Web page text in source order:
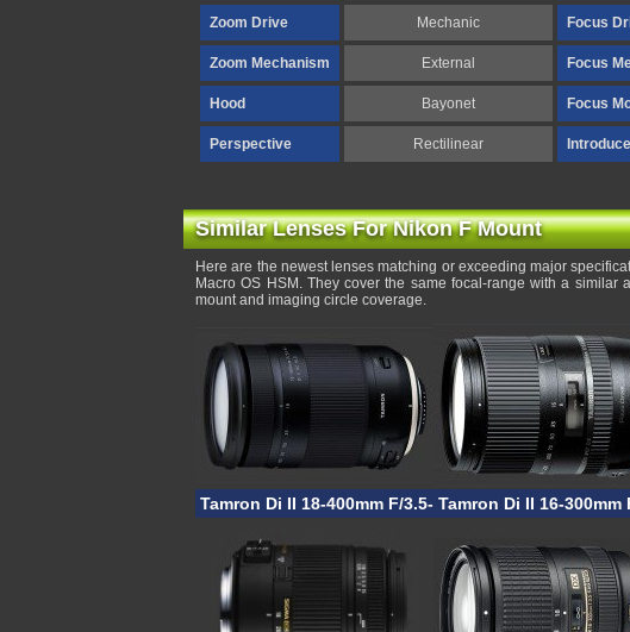
Zoom Drive Mechanic Focus
Zoom Mechanism External Focus
Hood Bayonet Focus
Perspective Rectilinear
Similar Lenses For Nikon F Mount
Here are the newest lenses matching or exceeding major
Macro OS HSM. They cover the same focal-range with a
mount and imaging circle coverage.
Tamron Di II 18-400mm F/3.5-6.3 VC HLDTamron Di II 16-300mm